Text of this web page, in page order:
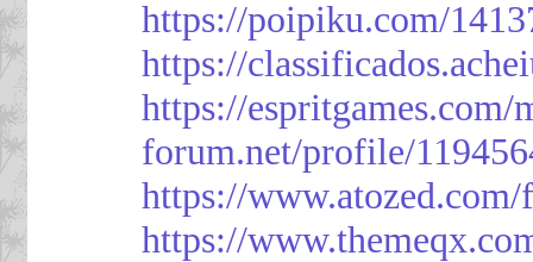
https://poipiku.com/
https://
https://espritgames.com/
forum.net/profile/
https://
https://